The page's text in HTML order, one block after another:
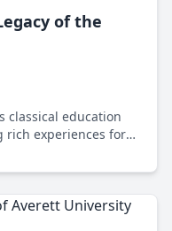
of the
classical education
rich experiences for